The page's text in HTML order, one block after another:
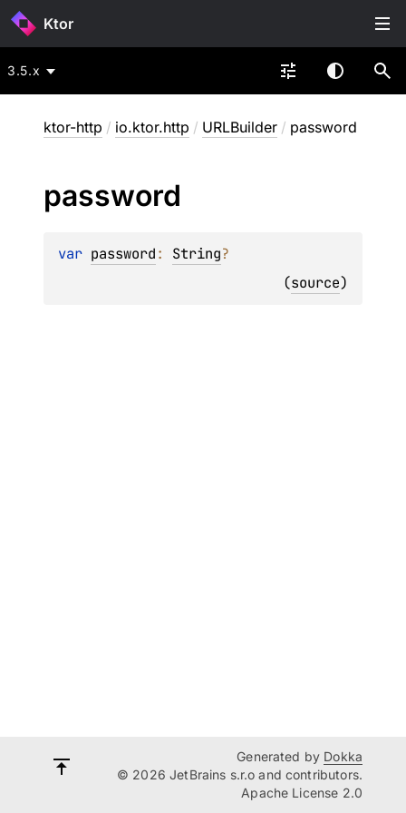
Ktor
3.5.x
ktor-http / io.ktor.http / URLBuilder / password
password
var password: String?
(source)
Generated by Dokka
© 2026 JetBrains s.r.o and contributors.
Apache License 2.0